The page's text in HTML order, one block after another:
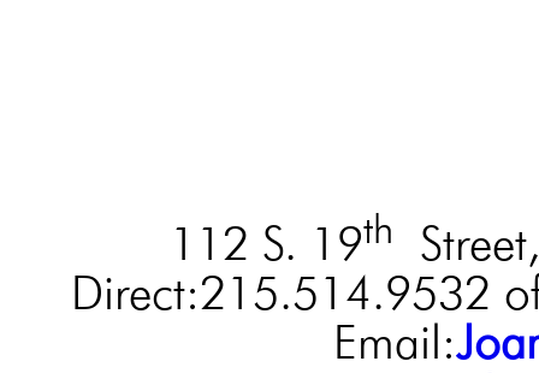
112 S. 19th
Direct:215.514.9532
Email: